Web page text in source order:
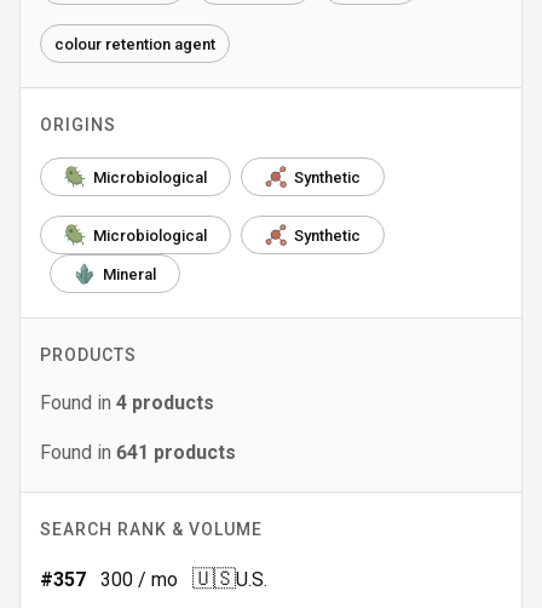
colour retention agent
ORIGINS
Microbiological Synthetic
Microbiological Synthetic
Mineral
PRODUCTS
Found in 4 products
Found in 641 products
SEARCH RANK & VOLUME
#357 300 / mo 🇺🇸U.S.